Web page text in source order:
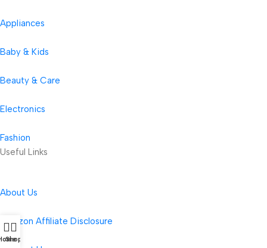
Appliances
Baby & Kids
Beauty & Care
Electronics
Fashion
Useful Links
About Us
Amazon Affiliate Disclosure
Shop